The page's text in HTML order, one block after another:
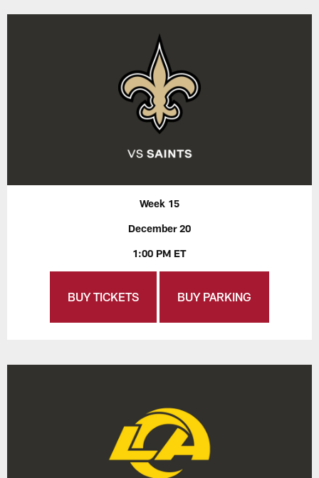
Week 15
December 20
1:00 PM ET
BUY TICKETS BUY PARKING